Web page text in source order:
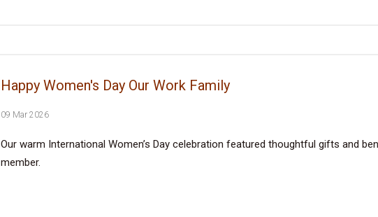
Happy Women's Day Our Work Family
09 Mar 2026
Our warm International Women’s Day celebration featured thoughtful gifts and
member.